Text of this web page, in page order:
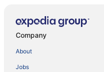
Company
About
Jobs